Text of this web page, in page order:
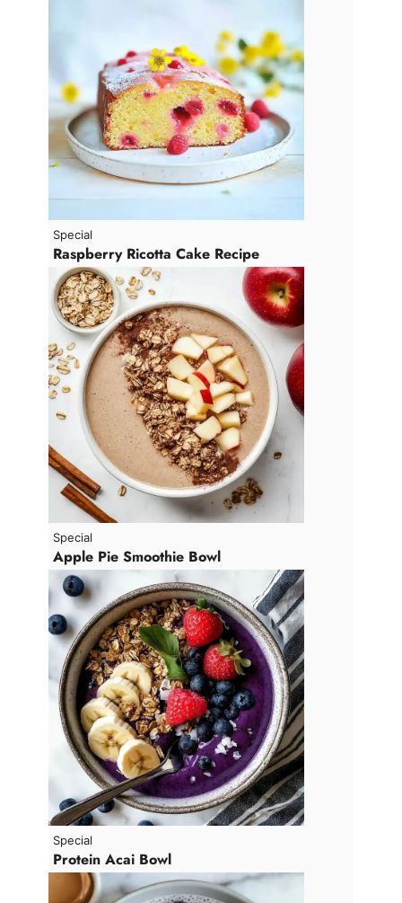
i
d
e
Special
Raspberry Ricotta Cake Recipe
Special
Apple Pie Smoothie Bowl
Special
Protein Acai Bowl